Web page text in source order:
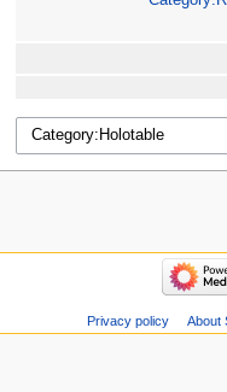
Privacy policy About